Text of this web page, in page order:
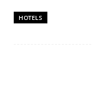
HOTELS